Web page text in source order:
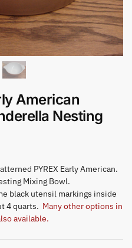
American
Nesting
PYREX Early American.
Mixing Bowl.
black utensil markings inside
4 quarts. Many other options in
available.